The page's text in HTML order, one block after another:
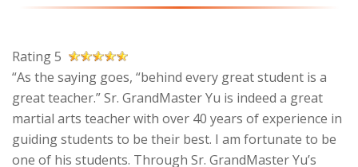
Rating 5
“As the saying goes, “behind every great student is a
great teacher.” Sr. GrandMaster Yu is indeed a great
martial arts teacher with over 40 years of experience in
guiding students to be their best. I am fortunate to be
one of his students. Through Sr. GrandMaster Yu’s